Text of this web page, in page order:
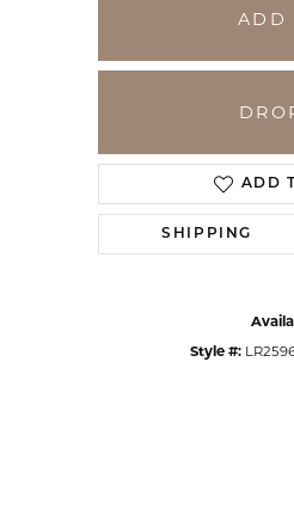
ADD
ADD
SHIPPING
Style #: